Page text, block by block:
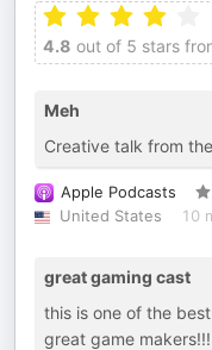
4.8 out of 5 stars
Meh
Creative talk from
Apple Podcasts
United States
10
great gaming cast
this is one of the
great game makers!!!